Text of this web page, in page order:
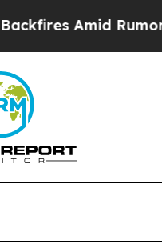
Amid Rumors